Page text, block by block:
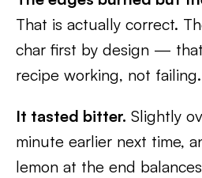
That is actually correct.
char first by design —
recipe working, not failing.
It tasted bitter. Slightly
minute earlier next time,
lemon at the end